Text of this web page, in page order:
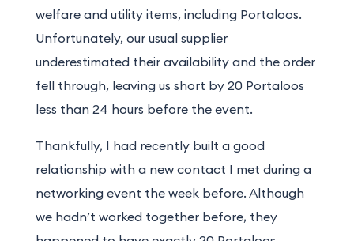
welfare and utility items, including Portaloos.
Unfortunately, our usual supplier
underestimated their availability and the order
fell through, leaving us short by 20 Portaloos
less than 24 hours before the event.
Thankfully, I had recently built a good
relationship with a new contact I met during a
networking event the week before. Although
we hadn’t worked together before, they